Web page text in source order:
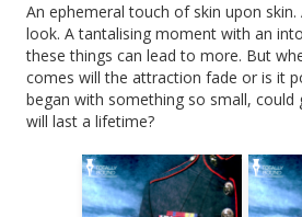
An ephemeral touch of skin upon
look. A tantalising moment with an
these things can lead to more. But
comes will the attraction fade or is it
began with something so small,
will last a lifetime?